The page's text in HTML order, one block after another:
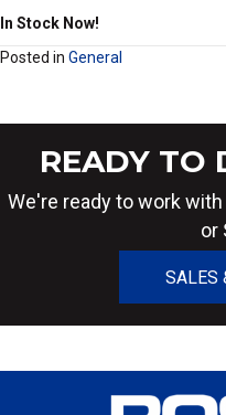
In Stock Now!
Posted in General
READY TO
We're ready to work
or
SALES